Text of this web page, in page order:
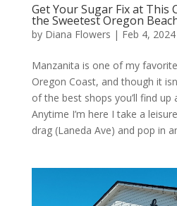
Get Your Sugar Fix at This
the Sweetest Oregon
by Diana Flowers | Feb 4, 2024
Manzanita is one of my
Oregon Coast, and though it
of the best shops you’ll find
Anytime I’m here I take a
drag (Laneda Ave) and pop in